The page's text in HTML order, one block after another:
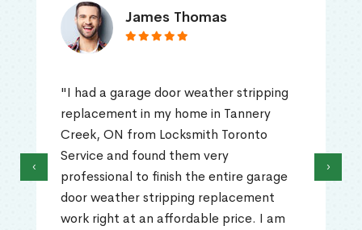
James Thomas
"I had a garage door weather stripping
replacement in my home in Tannery
Creek, ON from Locksmith Toronto
Service and found them very
professional to finish the entire garage
door weather stripping replacement
work right at an affordable price. I am
‹ ›